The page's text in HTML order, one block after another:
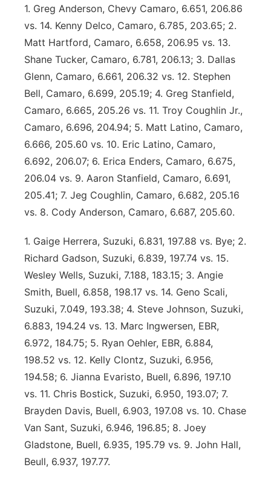
1. Greg Anderson, Chevy Camaro, 6.651, 206.86
vs. 14. Kenny Delco, Camaro, 6.785, 203.65; 2.
Matt Hartford, Camaro, 6.658, 206.95 vs. 13.
Shane Tucker, Camaro, 6.781, 206.13; 3. Dallas
Glenn, Camaro, 6.661, 206.32 vs. 12. Stephen
Bell, Camaro, 6.699, 205.19; 4. Greg Stanfield,
Camaro, 6.665, 205.26 vs. 11. Troy Coughlin Jr.,
Camaro, 6.696, 204.94; 5. Matt Latino, Camaro,
6.666, 205.60 vs. 10. Eric Latino, Camaro,
6.692, 206.07; 6. Erica Enders, Camaro, 6.675,
206.04 vs. 9. Aaron Stanfield, Camaro, 6.691,
205.41; 7. Jeg Coughlin, Camaro, 6.682, 205.16
vs. 8. Cody Anderson, Camaro, 6.687, 205.60.
1. Gaige Herrera, Suzuki, 6.831, 197.88 vs. Bye; 2.
Richard Gadson, Suzuki, 6.839, 197.74 vs. 15.
Wesley Wells, Suzuki, 7.188, 183.15; 3. Angie
Smith, Buell, 6.858, 198.17 vs. 14. Geno Scali,
Suzuki, 7.049, 193.38; 4. Steve Johnson, Suzuki,
6.883, 194.24 vs. 13. Marc Ingwersen, EBR,
6.972, 184.75; 5. Ryan Oehler, EBR, 6.884,
198.52 vs. 12. Kelly Clontz, Suzuki, 6.956,
194.58; 6. Jianna Evaristo, Buell, 6.896, 197.10
vs. 11. Chris Bostick, Suzuki, 6.950, 193.07; 7.
Brayden Davis, Buell, 6.903, 197.08 vs. 10. Chase
Van Sant, Suzuki, 6.946, 196.85; 8. Joey
Gladstone, Buell, 6.935, 195.79 vs. 9. John Hall,
Beull, 6.937, 197.77.